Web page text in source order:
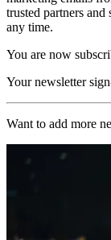
trusted partners
any time.
You are now
Your newsletter
Want to add more